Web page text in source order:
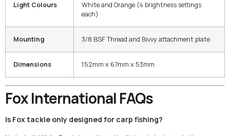
Light Colours
White and Orange (4 brightness settings
each)
Mounting 3/8 BSF Thread and Bivvy attachment plate
Dimensions 152mm x 67mm x 53mm
Fox International FAQs
Is Fox tackle only designed for carp fishing?